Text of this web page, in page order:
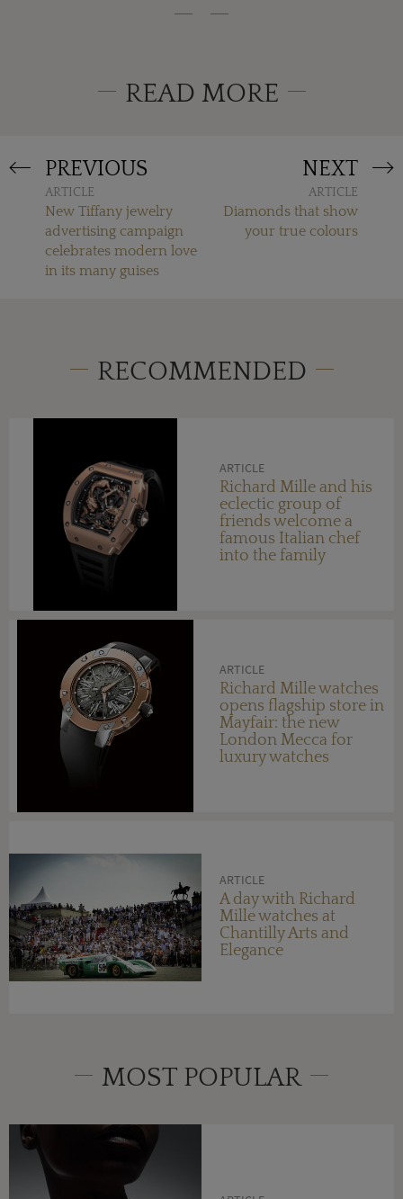
READ MORE
PREVIOUS
ARTICLE
New Tiffany jewelry
advertising campaign
celebrates modern love
in its many guises
NEXT
ARTICLE
Diamonds that show
your true colours
RECOMMENDED
ARTICLE
Richard Mille and his
eclectic group of
friends welcome a
famous Italian chef
into the family
ARTICLE
Richard Mille watches
opens flagship store in
Mayfair: the new
London Mecca for
luxury watches
ARTICLE
A day with Richard
Mille watches at
Chantilly Arts and
Elegance
MOST POPULAR